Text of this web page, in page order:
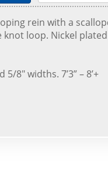
rein with a
knot loop. Nickel
8" widths. 7’3” – 8’+